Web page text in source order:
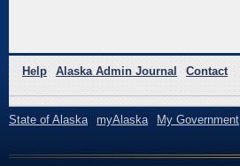
Help Alaska Admin Journal Contact
State of Alaska myAlaska My Government